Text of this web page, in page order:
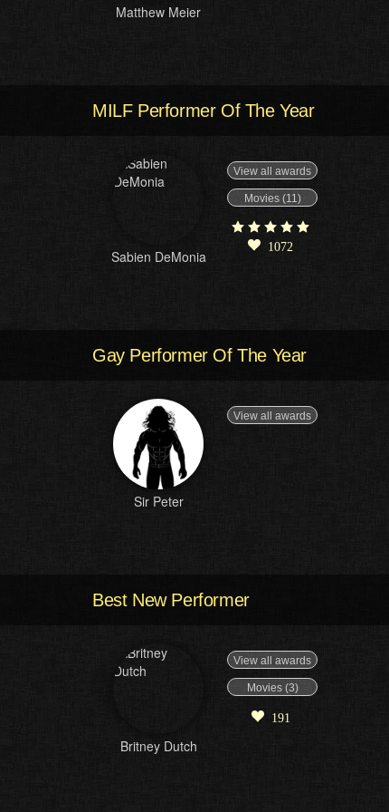
Matthew Meier
MILF Performer Of The Year
Sabien DeMonia
View all awards
Movies (11)
1072
Gay Performer Of The Year
Sir Peter
View all awards
Best New Performer
Britney Dutch
View all awards
Movies (3)
191